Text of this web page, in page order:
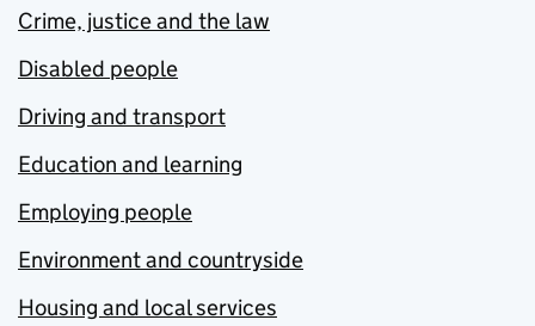
Crime, justice and the law
Disabled people
Driving and transport
Education and learning
Employing people
Environment and countryside
Housing and local services